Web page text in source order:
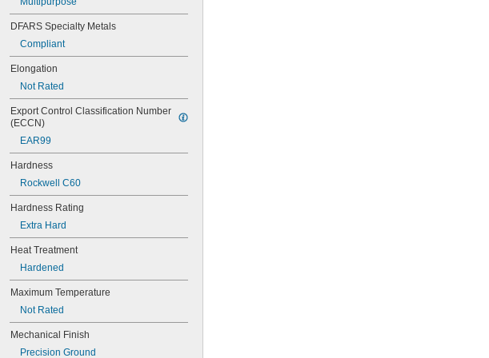
0.027" to 1/32"
0.028"
0.029"
0.0292"
0.03"
0.031"
0.0312"
0.0313"
0.032"
0.033"
0.036"
0.037"
0.04"
0.041"
0.043"
0.044"
0.046"
0.0465"
DFARS Specialty Metals
Compliant
Elongation
Not Rated
Export Control Classification Number
(ECCN)
EAR99
Hardness
Rockwell C60
Hardness Rating
Extra Hard
Heat Treatment
Hardened
Maximum Temperature
Not Rated
Mechanical Finish
Precision Ground